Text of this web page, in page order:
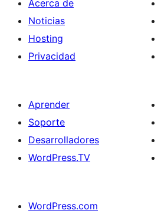
Acerca de
Noticias
Hosting
Privacidad
Aprender
Soporte
Desarrolladores
WordPress.TV
WordPress.com